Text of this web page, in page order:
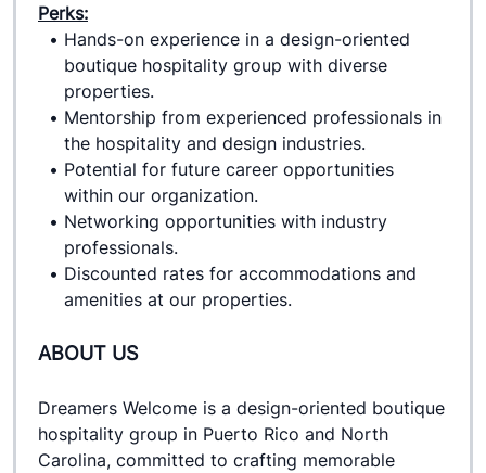
Perks:
Hands-on experience in a design-oriented
boutique hospitality group with diverse
properties.
Mentorship from experienced professionals in
the hospitality and design industries.
Potential for future career opportunities
within our organization.
Networking opportunities with industry
professionals.
Discounted rates for accommodations and
amenities at our properties.
ABOUT US
Dreamers Welcome is a design-oriented boutique
hospitality group in Puerto Rico and North
Carolina, committed to crafting memorable